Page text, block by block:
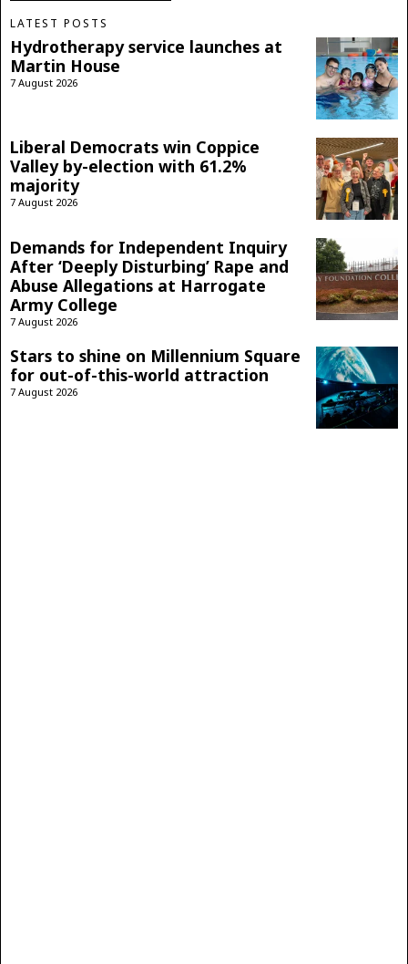
LATEST POSTS
Hydrotherapy service launches at
Martin House
7 August 2026
Liberal Democrats win Coppice
Valley by-election with 61.2%
majority
7 August 2026
Demands for Independent Inquiry
After ‘Deeply Disturbing’ Rape and
Abuse Allegations at Harrogate
Army College
7 August 2026
Stars to shine on Millennium Square
for out-of-this-world attraction
7 August 2026